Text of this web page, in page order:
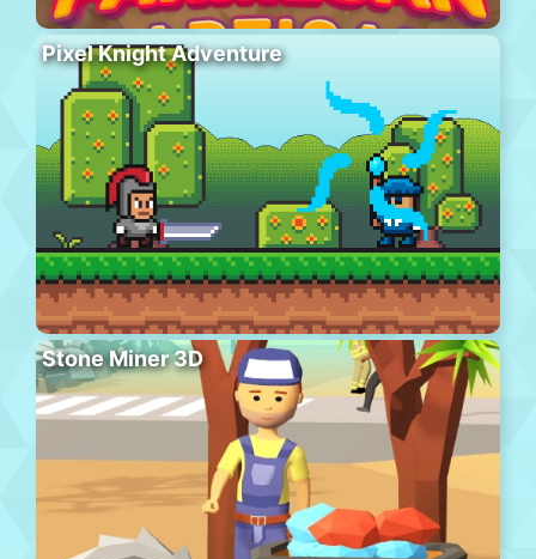
Pixel Knight Adventure
Stone Miner 3D